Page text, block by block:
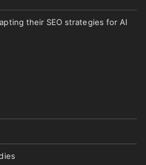
their SEO strategies for AI